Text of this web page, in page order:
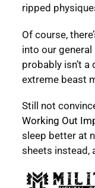
ripped
Of course,
into our
probably isn’t a
extreme beast
Still not
Working Out
sleep better at
sheets instead,